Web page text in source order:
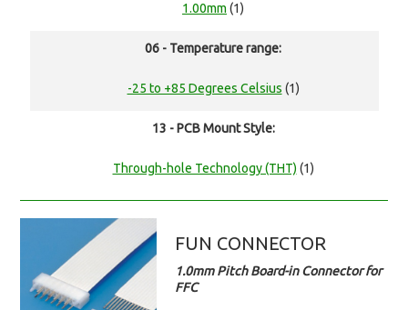
1.00mm (1)
06 - Temperature range:
-25 to +85 Degrees Celsius (1)
13 - PCB Mount Style:
Through-hole Technology (THT) (1)
FUN CONNECTOR
1.0mm Pitch Board-in Connector for
FFC